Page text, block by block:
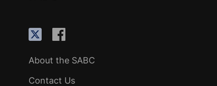
About the SABC
Contact Us